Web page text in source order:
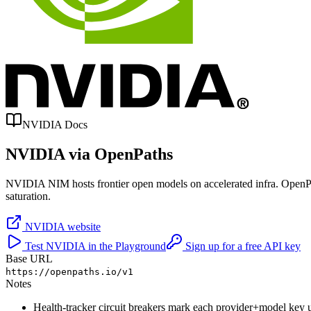
NVIDIA Docs
NVIDIA via OpenPaths
NVIDIA NIM hosts frontier open models on accelerated infra.
saturation.
NVIDIA website
Test NVIDIA in the Playground
Sign up for a free API key
Base URL
https://openpaths.io/v1
Notes
Health-tracker circuit breakers mark each provider+model